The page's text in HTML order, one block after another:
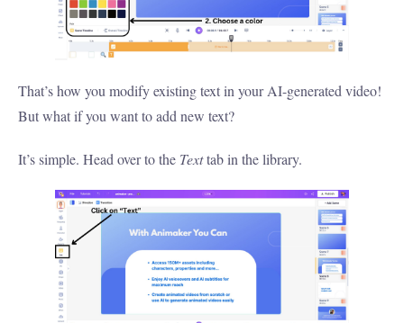
That’s how you modify existing text in your AI-generated video!
But what if you want to add new text?
It’s simple. Head over to the Texttab in the library.